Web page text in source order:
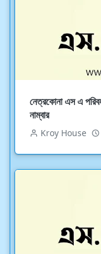
নেত্রকোনা এস এ
নাম্বার
Kroy House